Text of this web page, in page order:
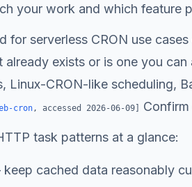
your work and which feature
for serverless CRON use
already exists or is one you
Linux-CRON-like scheduling,
cron, accessed 2026-06-09]
task patterns at a glance:
cached data reasonably